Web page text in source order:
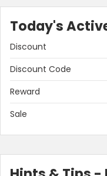
Country:
Today's
Discount
Discount Code
Reward
Sale